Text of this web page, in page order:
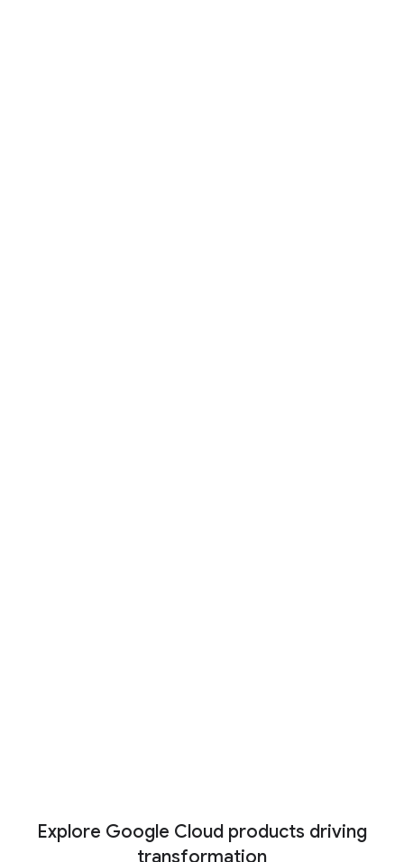
Explore Google Cloud products driving
transformation